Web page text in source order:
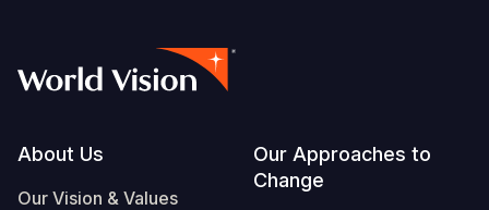
Footer
About Us
Our Vision & Values
Our Approaches to
Change